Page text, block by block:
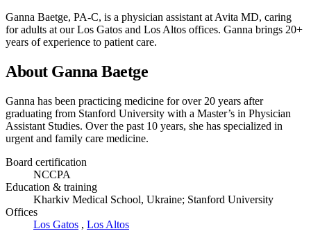
Ganna Baetge, PA-C, is a physician assistant at Avita MD, caring
for adults at our Los Gatos and Los Altos offices. Ganna brings 20+
years of experience to patient care.
About Ganna Baetge
Ganna has been practicing medicine for over 20 years after
graduating from Stanford University with a Master’s in Physician
Assistant Studies. Over the past 10 years, she has specialized in
urgent and family care medicine.
Board certification
NCCPA
Education & training
Kharkiv Medical School, Ukraine; Stanford University
Offices
Los Gatos , Los Altos